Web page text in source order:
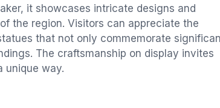
it showcases intricate designs and
the region. Visitors can appreciate the
that not only commemorate
The craftsmanship on display invites
unique way.